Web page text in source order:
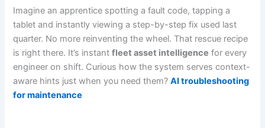
Imagine an apprentice spotting a fault code, tapping a
tablet and instantly viewing a step-by-step fix used last
quarter. No more reinventing the wheel. That rescue recipe
is right there. It’s instantfleet asset intelligence for every
engineer on shift. Curious how the system serves context-
aware hints just when you need them?AI troubleshooting
for maintenance